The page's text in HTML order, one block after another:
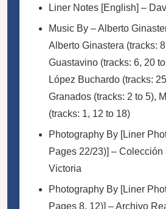
Liner Notes [English] –
Music By –Alberto
Alberto Ginastera (tracks:
Guastavino (tracks: 6, 20
López Buchardo (tracks:
Granados (tracks: 2 to 5),
(tracks: 1, 12 to 18)
Photography By [Liner
Pages 22/23)] – Colección
Victoria
Photography By [Liner
Pages 8, 12)] –Archivo